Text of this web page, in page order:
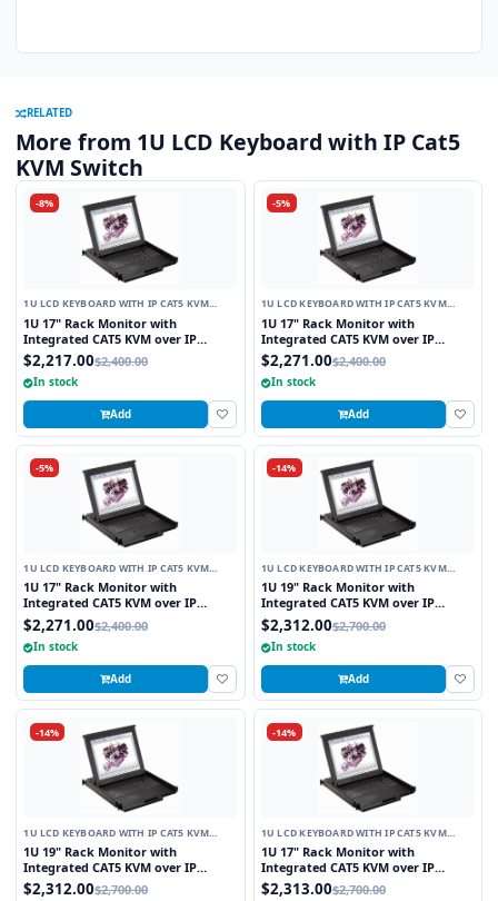
RELATED
More from 1U LCD Keyboard with IP Cat5
KVM Switch
-8%
1U LCD KEYBOARD WITH IP CAT5 KVM
SWITCH
1U 17" Rack Monitor with
Integrated CAT5 KVM over IP
Switch Touchpad, 8 Ports
$2,217.00$2,400.00
In stock
Add
-5%
1U LCD KEYBOARD WITH IP CAT5 KVM
SWITCH
1U 17" Rack Monitor with
Integrated CAT5 KVM over IP
Switch Trackball, 8 Ports
$2,271.00$2,400.00
In stock
Add
-5%
1U LCD KEYBOARD WITH IP CAT5 KVM
SWITCH
1U 17" Rack Monitor with
Integrated CAT5 KVM over IP
Switch Trackball, 8 Ports
$2,271.00$2,400.00
In stock
Add
-14%
1U LCD KEYBOARD WITH IP CAT5 KVM
SWITCH
1U 19" Rack Monitor with
Integrated CAT5 KVM over IP
Switch Touchpad, 8 Ports
$2,312.00$2,700.00
In stock
Add
-14%
1U LCD KEYBOARD WITH IP CAT5 KVM
SWITCH
1U 19" Rack Monitor with
Integrated CAT5 KVM over IP
Switch Touchpad, 8 Ports
$2,312.00$2,700.00
-14%
1U LCD KEYBOARD WITH IP CAT5 KVM
SWITCH
1U 17" Rack Monitor with
Integrated CAT5 KVM over IP
Switch Touchpad, 16 Ports
$2,313.00$2,700.00